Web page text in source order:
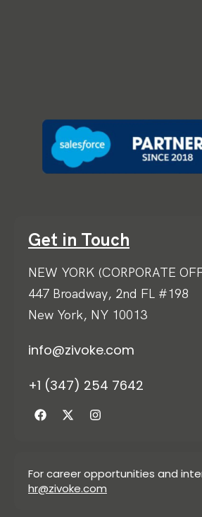
Get in Touch
NEW YORK (CORPORATE
447 Broadway, 2nd FL #198
New York, NY 10013
info@zivoke.com
+1 (347) 254 7642
For career opportunities and
hr@zivoke.com